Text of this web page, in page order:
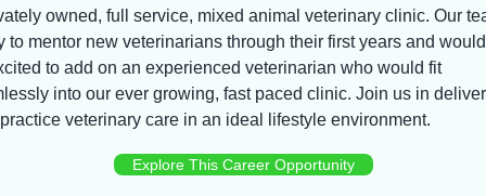
owned, full service, mixed animal veterinary clinic. Our
to mentor new veterinarians through their first years and
to add on an experienced veterinarian who would fit
into our ever growing, fast paced clinic. Join us in
veterinary care in an ideal lifestyle environment.
Explore This Career Opportunity